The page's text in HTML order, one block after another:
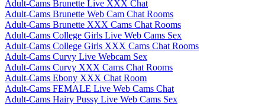
Adult-Cams Brunette Live XXX Chat
Adult-Cams Brunette Web Cam Chat Rooms
Adult-Cams Brunette XXX Cams Chat Rooms
Adult-Cams College Girls Live Web Cams Sex
Adult-Cams College Girls XXX Cams Chat Rooms
Adult-Cams Curvy Live Webcam Sex
Adult-Cams Curvy XXX Cams Chat Rooms
Adult-Cams Ebony XXX Chat Room
Adult-Cams FEMALE Live Web Cams Chat
Adult-Cams Hairy Pussy Live Web Cams Sex